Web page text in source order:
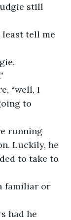
still
least tell me
“well, I
to
running
Luckily, he
to take to
familiar or
had he